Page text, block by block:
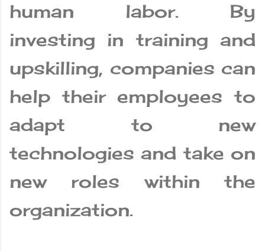
human labor. By
investing in training and
upskilling, companies can
help their employees to
adapt to new
technologies and take on
new roles within the
organization.